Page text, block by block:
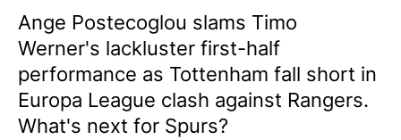
Ange Postecoglou slams Timo
Werner's lackluster first-half
performance as Tottenham fall short in
Europa League clash against Rangers.
What's next for Spurs?